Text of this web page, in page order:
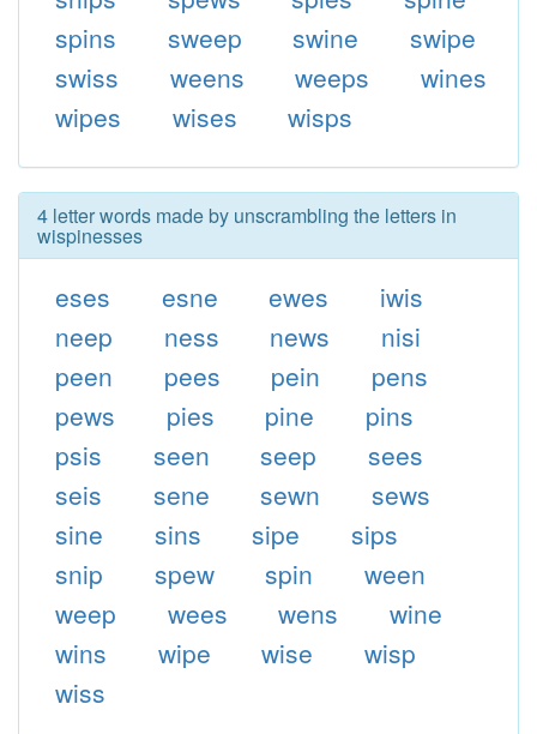
spins
sweep swine
swipe
swiss
weens weeps
wines
wipes
wises wisps
4 letter words made by unscrambling the letters in
wispinesses
eses esne ewes
iwis
neep
ness news
nisi
peen
pees pein
pens
pews
pies pine
pins
psis
seen seep
sees
seis
sene sewn
sews
sine
sins sipe
sips
snip
spew spin
ween
weep
wees wens
wine
wins
wipe wise
wisp
wiss